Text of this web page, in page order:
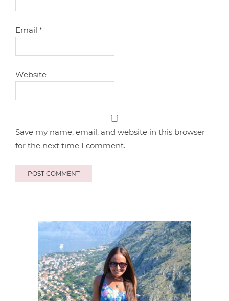
Email*
Website
Save my name, email, and website in this browser
for the next time I comment.